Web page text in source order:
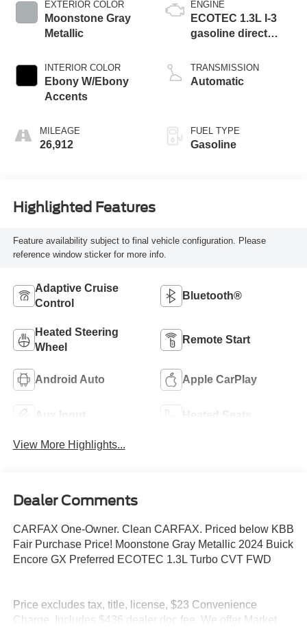
EXTERIOR COLOR
Moonstone Gray
Metallic
INTERIOR COLOR
Ebony W/Ebony
Accents
MILEAGE
26,912
ENGINE
ECOTEC 1.3L I-3
gasoline direct
VVT variable valve
control, intercooled
TRANSMISSION
Automatic
FUEL TYPE
Gasoline
Highlighted Features
Feature availability subject to final vehicle configuration. Please
reference window sticker for more info.
Adaptive Cruise
Control
Bluetooth®
Heated Steering
Wheel
Remote Start
Android Auto Apple CarPlay
Aux Input Heated Seats
View More Highlights...
Dealer Comments
CARFAX One-Owner. Clean CARFAX. Priced below KBB
Fair Purchase Price! Moonstone Gray Metallic 2024 Buick
Encore GX Preferred ECOTEC 1.3L Turbo CVT FWD
Price excludes tax, title, license, $23 Convenience
Charge. Includes $436 dealer doc fee. We offer Market